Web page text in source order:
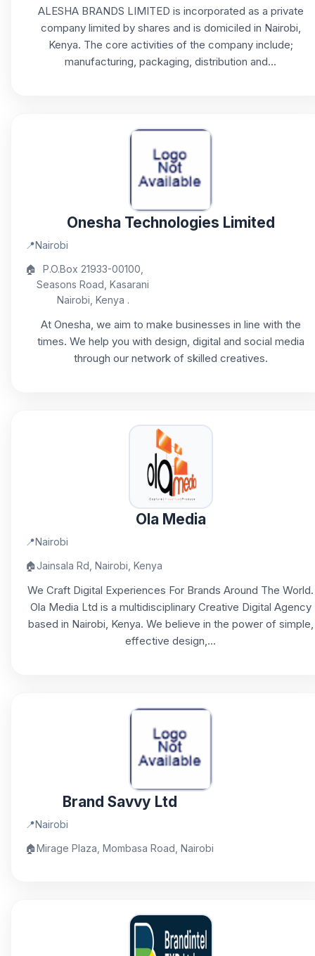
ALESHA BRANDS LIMITED is incorporated as a private
company limited by shares and is domiciled in Nairobi,
Kenya. The core activities of the company include;
manufacturing, packaging, distribution and...
Onesha Technologies Limited
📍Nairobi
🏠
P.O.Box 21933-00100,
Seasons Road, Kasarani
Nairobi, Kenya .
At Onesha, we aim to make businesses in line with the
times. We help you with design, digital and social media
through our network of skilled creatives.
Ola Media
📍Nairobi
🏠Jainsala Rd, Nairobi, Kenya
We Craft Digital Experiences For Brands Around The World.
Ola Media Ltd is a multidisciplinary Creative Digital Agency
based in Nairobi, Kenya. We believe in the power of simple,
effective design,...
Brand Savvy Ltd
📍Nairobi
🏠Mirage Plaza, Mombasa Road, Nairobi